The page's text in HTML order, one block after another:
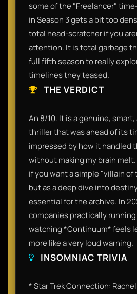
some of the "Freelancer"
in Season 3 gets a bit too
total head-scratcher if you
attention. It is total garbage
full fifth season to really
timelines they teased.
THE VERDICT
An 8/10. It is a genuine,
thriller that was ahead of its
impressed by how it handled
without making my brain
if you want a simple "villain of
but as a deep dive into
essential for the archive. In
companies practically
watching *Continuum* feels
more like a very loud warning.
INSOMNIAC TRIVIA
* Star Trek Connection: